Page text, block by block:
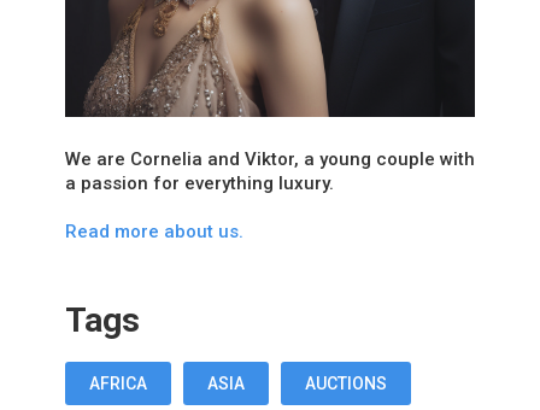
We are Cornelia and Viktor, a young couple with
a passion for everything luxury.
Read more about us.
Tags
AFRICA ASIA AUCTIONS